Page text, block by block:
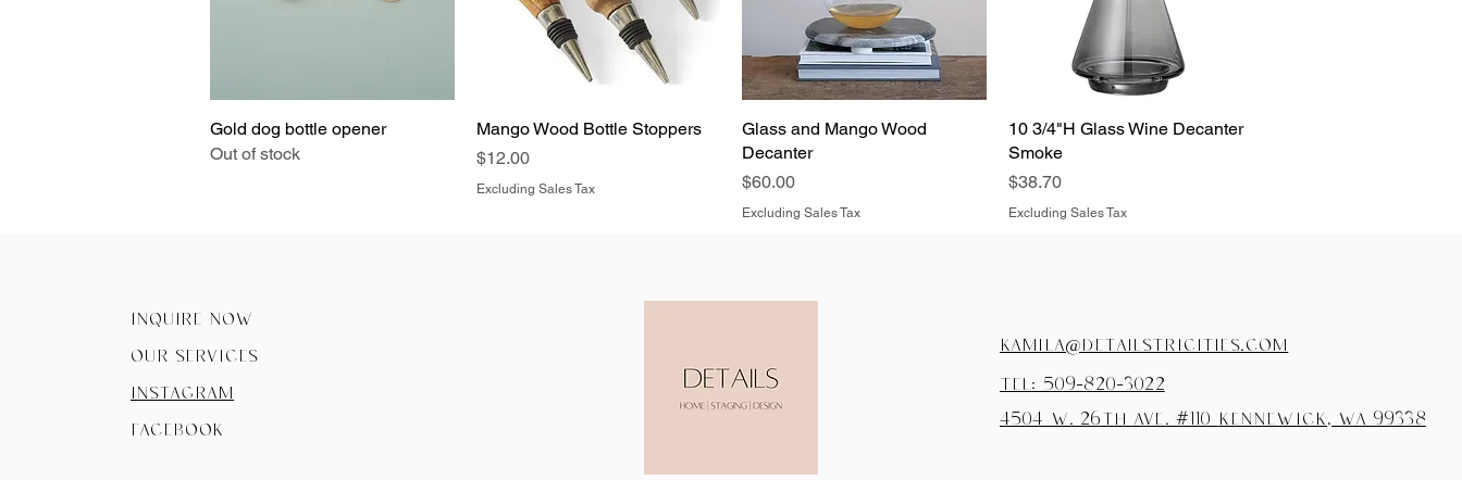
Quick View
Gold dog bottle opener
Out of stock
Quick View
Mango Wood Bottle Stoppers
Price
$12.00
Excluding Sales Tax
Quick View
Glass and Mango Wood
Decanter
Price
$60.00
Excluding Sales Tax
Quick View
10 3/4"H Glass Wine Decanter
Smoke
Price
$38.70
Excluding Sales Tax
Inquire now
Our Services
instagram
facebook
kamila@detailstricities.com
tel: 509-820-3022
4504 W. 26th Ave. #110 Kennewick, wa 99338